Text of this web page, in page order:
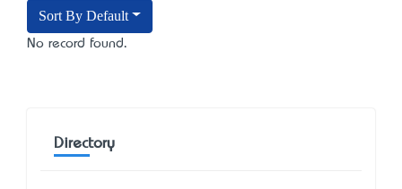
Sort By Default
No record found.
Directory